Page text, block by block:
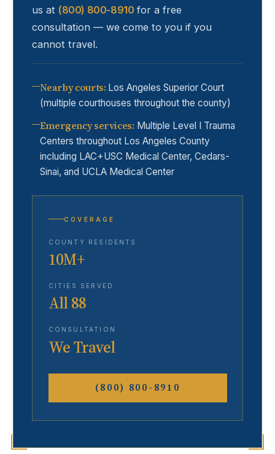
us at (800) 800-8910 for a free
consultation — we come to you if you
cannot travel.
Nearby courts: Los Angeles Superior Court
(multiple courthouses throughout the county)
Emergency services: Multiple Level I Trauma
Centers throughout Los Angeles County
including LAC+USC Medical Center, Cedars-
Sinai, and UCLA Medical Center
COVERAGE
COUNTY RESIDENTS
10M+
CITIES SERVED
All 88
CONSULTATION
We Travel
(800) 800-8910